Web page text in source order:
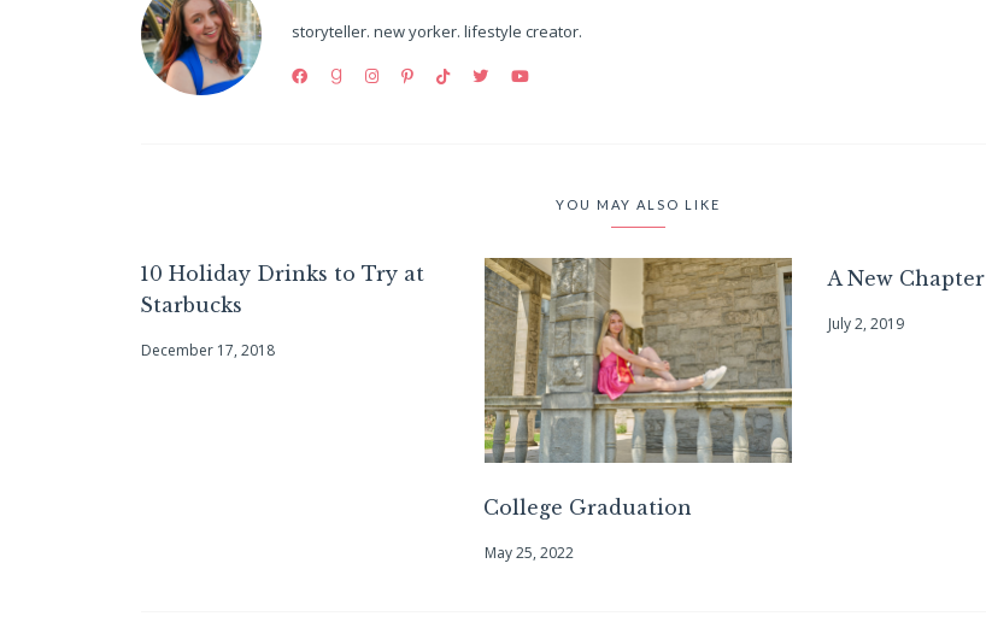
storyteller. new yorker. lifestyle creator.
YOU MAY ALSO LIKE
10 Holiday Drinks to Try at
Starbucks
December 17, 2018
College Graduation
May 25, 2022
A New Chapter
July 2, 2019